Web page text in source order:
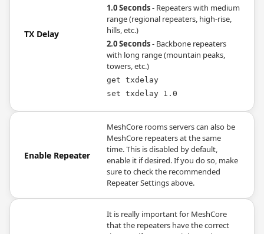
TX Delay
1.0 Seconds- Repeaters with medium
range (regional repeaters, high-rise,
hills, etc.)
2.0 Seconds- Backbone repeaters
with long range (mountain peaks,
towers, etc.)
get txdelay
set txdelay 1.0
Enable Repeater
MeshCore rooms servers can also be
MeshCore repeaters at the same
time. This is disabled by default,
enable it if desired. If you do so, make
sure to check the recommended
Repeater Settings above.
It is really important for MeshCore
that the repeaters have the correct